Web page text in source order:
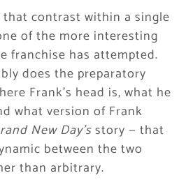
that contrast within a single
of the more interesting
franchise has attempted.
does the preparatory
Frank’s head is, what he
what version of Frank
New Day’sstory — that
between the two
than arbitrary.